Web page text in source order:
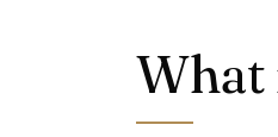
What